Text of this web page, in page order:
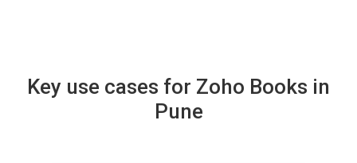
Key use cases for Zoho Books in
Pune